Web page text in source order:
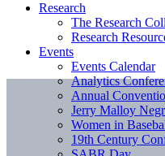
Research
The Research
Research
Events
Events Calendar
Analytics
Annual
Jerry Malloy
Women in
19th Century